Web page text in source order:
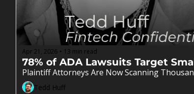
Apr 21, 2026 • 13 min read
78% of ADA Lawsuits Target
Plaintiff Attorneys Are Now Scanning
Tedd Huff